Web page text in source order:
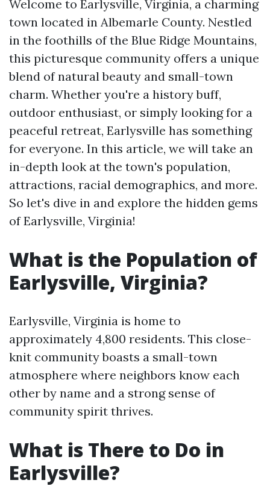
Welcome to Earlysville, Virginia, a charming
town located in Albemarle County. Nestled
in the foothills of the Blue Ridge Mountains,
this picturesque community offers a unique
blend of natural beauty and small-town
charm. Whether you're a history buff,
outdoor enthusiast, or simply looking for a
peaceful retreat, Earlysville has something
for everyone. In this article, we will take an
in-depth look at the town's population,
attractions, racial demographics, and more.
So let's dive in and explore the hidden gems
of Earlysville, Virginia!
What is the Population of
Earlysville, Virginia?
Earlysville, Virginia is home to
approximately 4,800 residents. This close-
knit community boasts a small-town
atmosphere where neighbors know each
other by name and a strong sense of
community spirit thrives.
What is There to Do in
Earlysville?